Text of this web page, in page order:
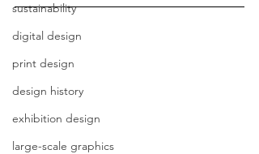
sustainability
digital design
print design
design history
exhibition design
large-scale graphics